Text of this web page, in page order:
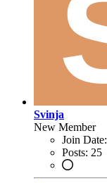
Svinja
New Member
Join Date:
Posts: 25